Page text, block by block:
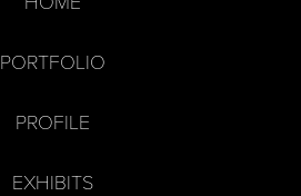
PORTFOLIO
PROFILE
EXHIBITS